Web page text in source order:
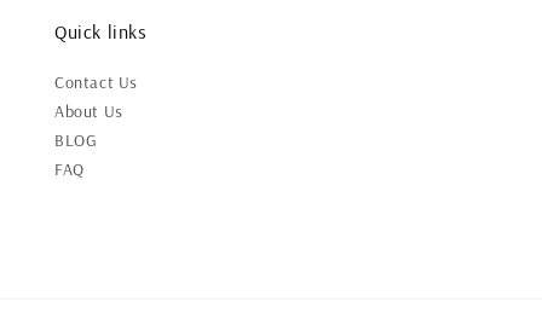
Quick links
Contact Us
About Us
BLOG
FAQ